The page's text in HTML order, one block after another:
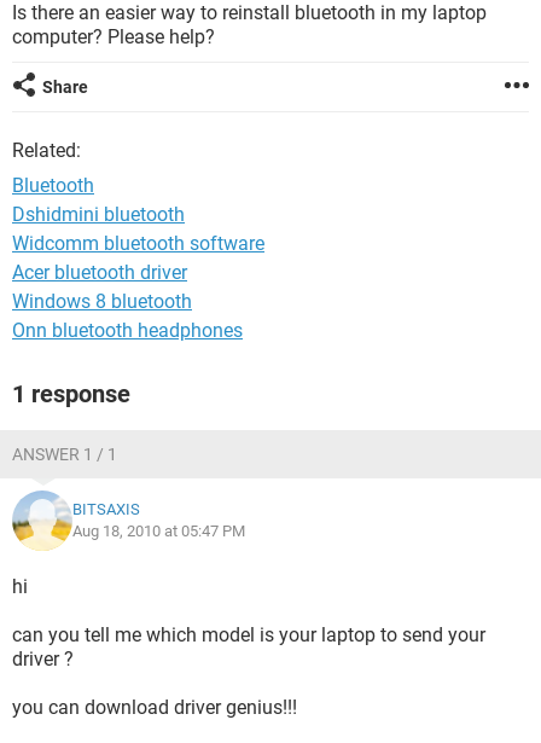
Is there an easier way to reinstall bluetooth in my laptop
computer? Please help?
Share
Related:
Bluetooth
Dshidmini bluetooth
Widcomm bluetooth software
Acer bluetooth driver
Windows 8 bluetooth
Onn bluetooth headphones
1 response
ANSWER 1 / 1
BITSAXIS
Aug 18, 2010 at 05:47 PM
hi
can you tell me which model is your laptop to send your
driver ?
you can download driver genius!!!